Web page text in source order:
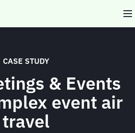
CASE STUDY
& Events
event air
travel